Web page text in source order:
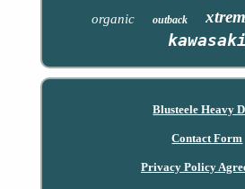
organic outback
kawasaki
Blusteele Heavy
Contact Form
Privacy Policy